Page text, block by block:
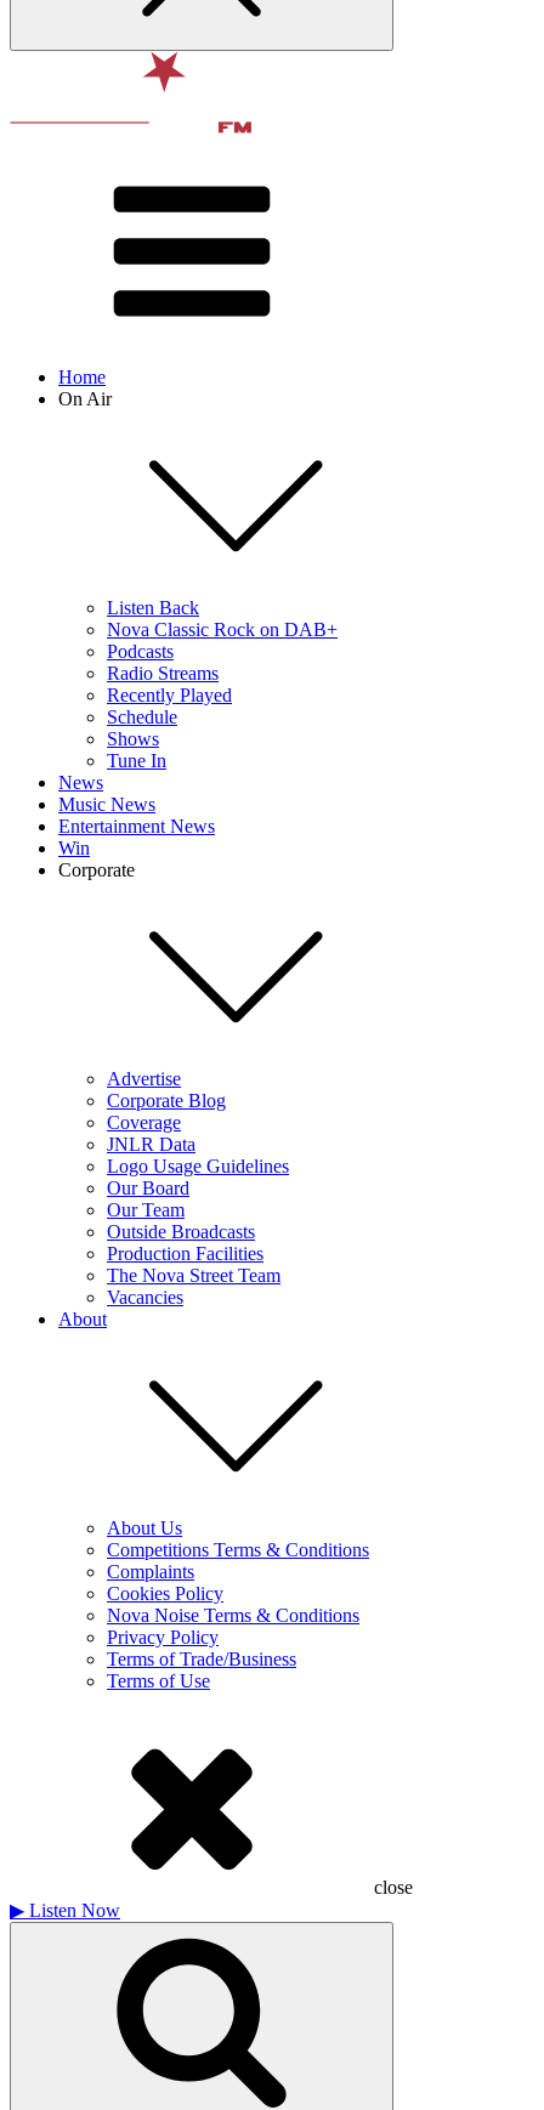
Home
On Air
Listen Back
Nova Classic Rock on DAB+
Podcasts
Radio Streams
Recently Played
Schedule
Shows
Tune In
News
Music News
Entertainment News
Win
Corporate
Advertise
Corporate Blog
Coverage
JNLR Data
Logo Usage Guidelines
Our Board
Our Team
Outside Broadcasts
Production Facilities
The Nova Street Team
Vacancies
About
About Us
Competitions Terms & Conditions
Complaints
Cookies Policy
Nova Noise Terms & Conditions
Privacy Policy
Terms of Trade/Business
Terms of Use
close
▶ Listen Now